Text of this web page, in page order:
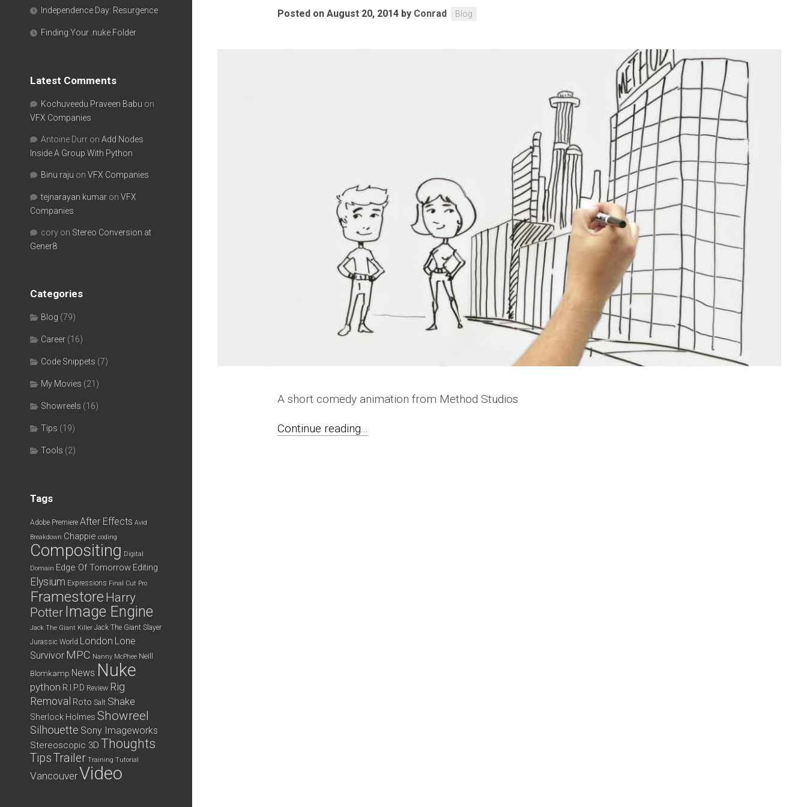
Posted on August 20, 2014 by Conrad Blog
A short comedy animation from Method Studios
Continue reading...
Independence Day: Resurgence
Finding Your .nuke Folder
Latest Comments
Kochuveedu Praveen Babu on
VFX Companies
Antoine Durr on Add Nodes
Inside A Group With Python
Binu raju on VFX Companies
tejnarayan kumar on VFX
Companies
cory on Stereo Conversion at
Gener8
Categories
Blog (79)
Career (16)
Code Snippets (7)
My Movies (21)
Showreels (16)
Tips (19)
Tools (2)
Tags
Adobe Premiere After Effects Avid
Breakdown Chappie coding
Compositing Digital
Domain Edge Of Tomorrow Editing
Elysium Expressions Final Cut Pro
Framestore Harry
Potter Image Engine
Jack The Giant Killer Jack The Giant Slayer
Jurassic World London Lone
Survivor MPC Nanny McPhee Neill
Blomkamp News Nuke
python R.I.P.D Review Rig
Removal Roto Salt Shake
Sherlock Holmes Showreel
Silhouette Sony Imageworks
Stereoscopic 3D Thoughts
TipsTrailer Training Tutorial
VancouverVideo